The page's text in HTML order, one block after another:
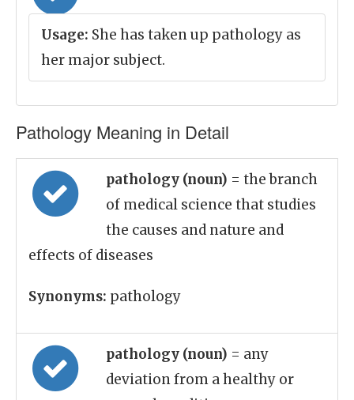
Usage: She has taken up pathology as
her major subject.
Pathology Meaning in Detail
pathology (noun) = the branch
of medical science that studies
the causes and nature and
effects of diseases
Synonyms: pathology
pathology (noun) = any
deviation from a healthy or